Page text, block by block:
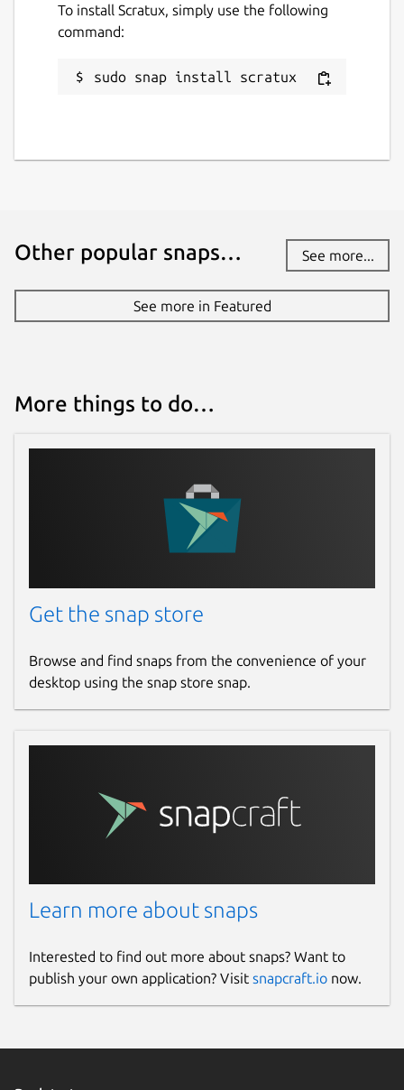
have stability or security issues.
Websites
Contact
Report a Snap Store violation
To install Scratux, simply use the following
command:
sudo snap install scratux
Other popular snaps… See more...
See more in Featured
More things to do…
Get the snap store
Browse and find snaps from the convenience of your
desktop using the snap store snap.
Learn more about snaps
Interested to find out more about snaps? Want to
publish your own application? Visit snapcraft.io now.